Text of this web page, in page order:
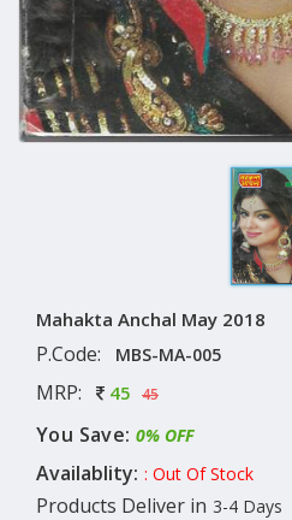
Mahakta Anchal May 2018
P.Code: MBS-MA-005
MRP: 45 45
You Save: 0% OFF
Availablity: : Out Of Stock
Products Deliver in 3-4 Days